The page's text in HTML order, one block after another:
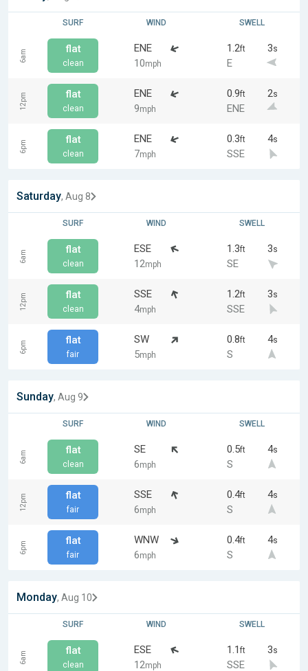
SURF WIND SWELL
6am flat
clean
ENE
10mph
1.2ft 3s
E
12pm flat
clean
ENE
9mph
0.9ft 2s
ENE
6pm flat
clean
ENE
7mph
0.3ft 4s
SSE
Saturday, Aug 8
SURF WIND SWELL
6am flat
clean
ESE
12mph
1.3ft 3s
SE
12pm flat
clean
SSE
4mph
1.2ft 3s
SSE
6pm flat
fair
SW
5mph
0.8ft 4s
S
Sunday, Aug 9
SURF WIND SWELL
6am flat
clean
SE
6mph
0.5ft 4s
S
12pm flat
fair
SSE
6mph
0.4ft 4s
S
6pm flat
fair
WNW
6mph
0.4ft 4s
S
Monday, Aug 10
SURF WIND SWELL
6am flat
clean
ESE
12mph
1.1 ft 3s
SSE